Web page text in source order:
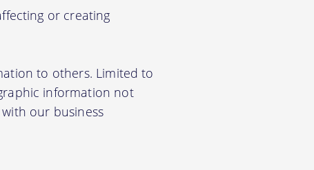
or creating
to others. Limited to
information not
our business